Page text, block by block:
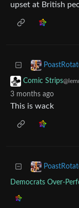
upset at British
Comic Strips
3 months ago
This is wack
Democrats Over-